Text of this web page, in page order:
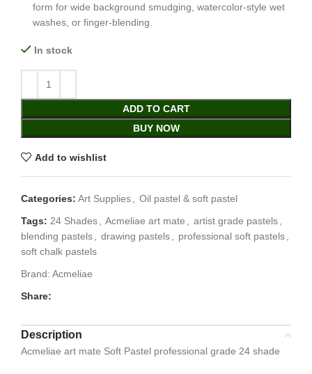
form for wide background smudging, watercolor-style wet
washes, or finger-blending.
In stock
ADD TO CART
BUY NOW
Add to wishlist
Categories: Art Supplies, Oil pastel & soft pastel
Tags: 24 Shades, Acmeliae art mate , artist grade pastels,
blending pastels, drawing pastels, professional soft pastels,
soft chalk pastels
Brand: Acmeliae
Share:
Description
Acmeliae art mate Soft Pastel professional grade 24 shade